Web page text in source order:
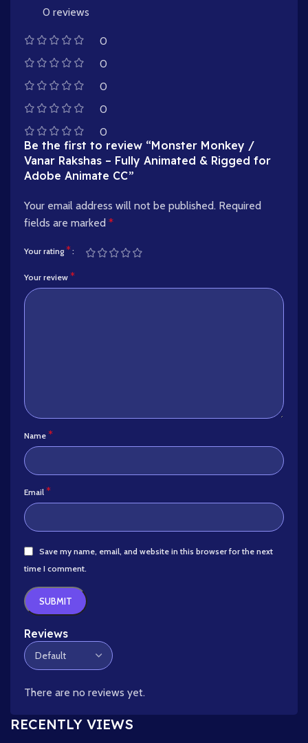
0 reviews
0
0
0
0
0
Reviews
There are no reviews yet.
Be the first to review “Monster Monkey /
Vanar Rakshas – Fully Animated & Rigged for
Adobe Animate CC”
Your email address will not be published. Required
fields are marked *
Your rating*
Your review *
Name *
Email *
Save my name, email, and website in this browser for the next
time I comment.
RECENTLY VIEWS